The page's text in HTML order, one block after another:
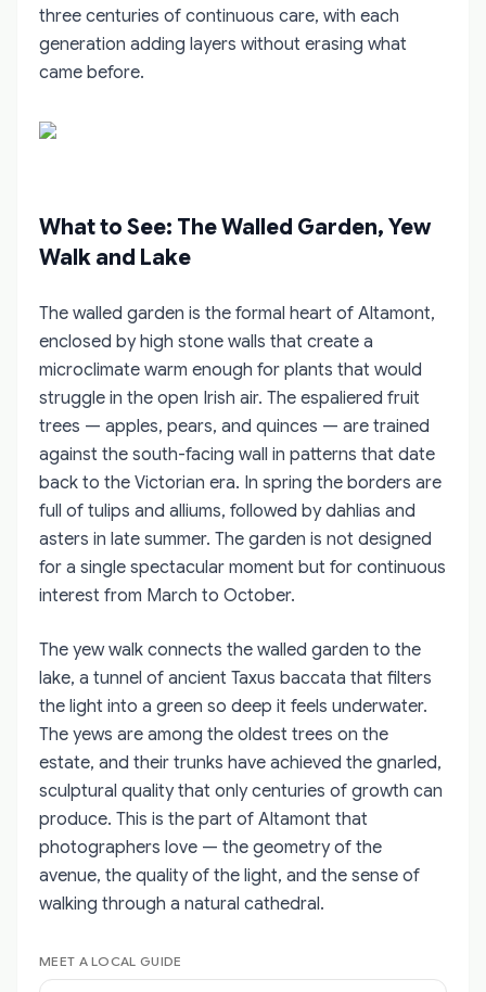
three centuries of continuous care, with each
generation adding layers without erasing what
came before.
What to See: The Walled Garden, Yew
Walk and Lake
The walled garden is the formal heart of Altamont,
enclosed by high stone walls that create a
microclimate warm enough for plants that would
struggle in the open Irish air. The espaliered fruit
trees — apples, pears, and quinces — are trained
against the south-facing wall in patterns that date
back to the Victorian era. In spring the borders are
full of tulips and alliums, followed by dahlias and
asters in late summer. The garden is not designed
for a single spectacular moment but for continuous
interest from March to October.
The yew walk connects the walled garden to the
lake, a tunnel of ancient Taxus baccata that filters
the light into a green so deep it feels underwater.
The yews are among the oldest trees on the
estate, and their trunks have achieved the gnarled,
sculptural quality that only centuries of growth can
produce. This is the part of Altamont that
photographers love — the geometry of the
avenue, the quality of the light, and the sense of
walking through a natural cathedral.
MEET A LOCAL GUIDE